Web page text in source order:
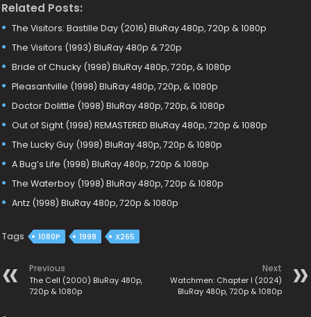
Related Posts:
The Visitors: Bastille Day (2016) BluRay 480p, 720p & 1080p
The Visitors (1993) BluRay 480p & 720p
Bride of Chucky (1998) BluRay 480p, 720p, & 1080p
Pleasantville (1998) BluRay 480p, 720p, & 1080p
Doctor Dolittle (1998) BluRay 480p, 720p, & 1080p
Out of Sight (1998) REMASTERED BluRay 480p, 720p & 1080p
The Lucky Guy (1998) BluRay 480p, 720p & 1080p
A Bug’s Life (1998) BluRay 480p, 720p & 1080p
The Waterboy (1998) BluRay 480p, 720p & 1080p
Antz (1998) BluRay 480p, 720p & 1080p
Tags 1080P 1998 X265
Previous
The Cell (2000) BluRay 480p,
720p & 1080p
Next
Watchmen: Chapter I (2024)
BluRay 480p, 720p & 1080p